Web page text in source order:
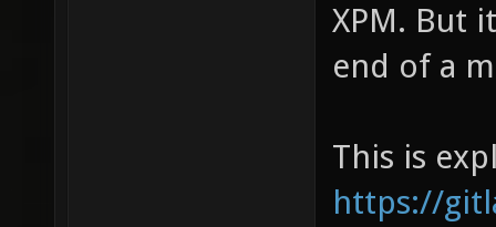
XPM. But
end of a
This is
https://